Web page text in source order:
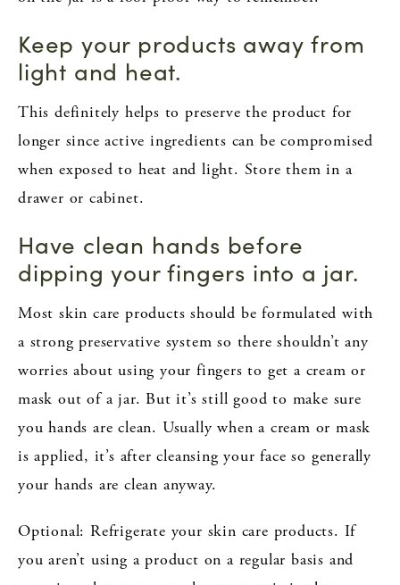
Keep your products away from
light and heat.
This definitely helps to preserve the product for
longer since active ingredients can be compromised
when exposed to heat and light. Store them in a
drawer or cabinet.
Have clean hands before
dipping your fingers into a jar.
Most skin care products should be formulated with
a strong preservative system so there shouldn’t any
worries about using your fingers to get a cream or
mask out of a jar. But it’s still good to make sure
you hands are clean. Usually when a cream or mask
is applied, it’s after cleansing your face so generally
your hands are clean anyway.
Optional: Refrigerate your skin care products. If
you aren’t using a product on a regular basis and